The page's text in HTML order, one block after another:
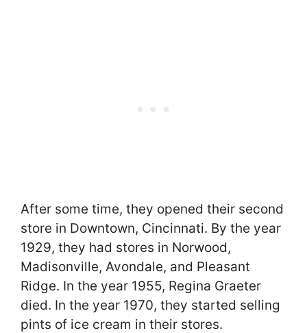
After some time, they opened their second
store in Downtown, Cincinnati. By the year
1929, they had stores in Norwood,
Madisonville, Avondale, and Pleasant
Ridge. In the year 1955, Regina Graeter
died. In the year 1970, they started selling
pints of ice cream in their stores.